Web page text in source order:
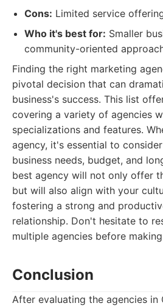
Cons: Limited service
Who it's best for: Smaller
community-oriented
Finding the right marketing
pivotal decision that can
business's success. This list
covering a variety of agencies
specializations and features.
agency, it's essential to
business needs, budget, and
best agency will not only offer
but will also align with your
fostering a strong and
relationship. Don't hesitate to
multiple agencies before
Conclusion
After evaluating the agencies in